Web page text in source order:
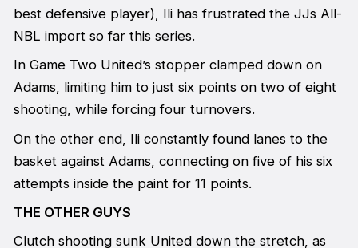
best defensive player), Ili has frustrated the JJs All-
NBL import so far this series.
In Game Two United’s stopper clamped down on
Adams, limiting him to just six points on two of eight
shooting, while forcing four turnovers.
On the other end, Ili constantly found lanes to the
basket against Adams, connecting on five of his six
attempts inside the paint for 11 points.
THE OTHER GUYS
Clutch shooting sunk United down the stretch, as